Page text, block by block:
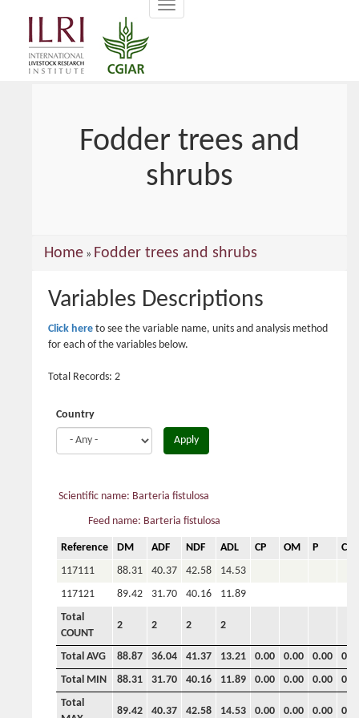
Toggle
navigation
Fodder trees and
shrubs
You
here
Home » Fodder trees and shrubs
Variables Descriptions
Click here to see the variable name, units and analysis method
for each of the variables below.
Total Records: 2
Country
Apply
Scientific name: Barteria fistulosa
Feed name: Barteria fistulosa
Reference DM ADF NDF ADL CP OM P
Ca
117111
88.31 40.37 42.58
14.53
117121
89.42 31.70 40.16
11.89
Total
COUNT
2 2 2 2
Total AVG 88.87 36.04 41.37 13.21 0.00 0.00 0.00
Total MIN
88.31 31.70 40.16 11.89 0.00 0.00 0.00
Total
89.42 40.37 42.58 14.53 0.00 0.00 0.00